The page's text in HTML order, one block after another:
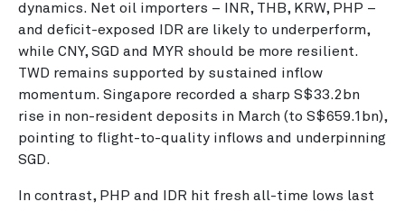
dynamics. Net oil importers – INR, THB, KRW, PHP –
and deficit-exposed IDR are likely to underperform,
while CNY, SGD and MYR should be more resilient.
TWD remains supported by sustained inflow
momentum. Singapore recorded a sharp S$33.2bn
rise in non-resident deposits in March (to S$659.1bn),
pointing to flight-to-quality inflows and underpinning
SGD.
In contrast, PHP and IDR hit fresh all-time lows last